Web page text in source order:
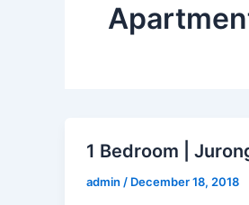
1 Bedroom |
admin / December 18, 2018